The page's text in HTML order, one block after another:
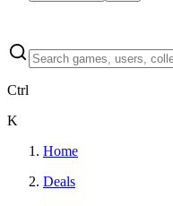
Ctrl
K
Home
Deals